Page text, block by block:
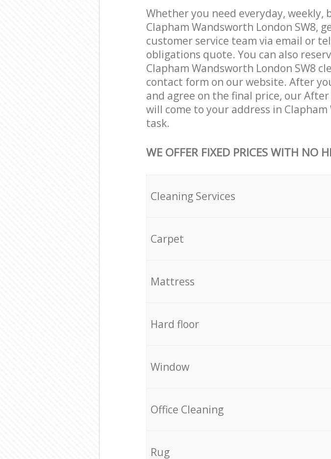
Whether you need everyday, weekly,
Clapham Wandsworth London SW8,
customer service team via email or
obligations quote. You can also
Clapham Wandsworth London SW8
contact form on our website. After
and agree on the final price, our
will come to your address in
task.
WE OFFER FIXED PRICES WITH NO
Cleaning Services
Carpet
Mattress
Hard floor
Window
Office Cleaning
Rug